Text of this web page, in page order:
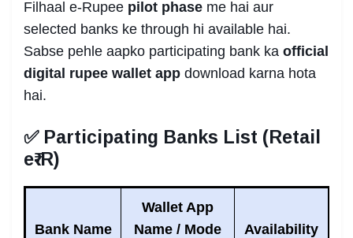
Filhaal e-Rupee pilot phase me hai aur
selected banks ke through hi available hai.
Sabse pehle aapko participating bank ka official
digital rupee wallet app download karna hota
hai.
✅ Participating Banks List (Retail
e₹-R)
Bank Name
Wallet App
Name / Mode
Availability